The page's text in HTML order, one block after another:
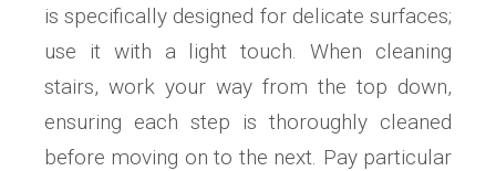
is specifically designed for delicate surfaces;
use it with a light touch. When cleaning
stairs, work your way from the top down,
ensuring each step is thoroughly cleaned
before moving on to the next. Pay particular